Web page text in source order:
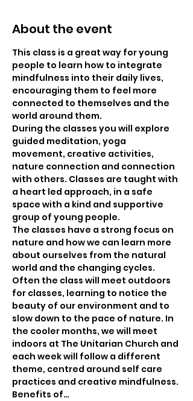
About the event
This class is a great way for young
people to learn how to integrate
mindfulness into their daily lives,
encouraging them to feel more
connected to themselves and the
world around them.
During the classes you will explore
guided meditation, yoga
movement, creative activities,
nature connection and connection
with others. Classes are taught with
a heart led approach, in a safe
space with a kind and supportive
group of young people.
The classes have a strong focus on
nature and how we can learn more
about ourselves from the natural
world and the changing cycles.
Often the class will meet outdoors
for classes, learning to notice the
beauty of our environment and to
slow down to the pace of nature. In
the cooler months, we will meet
indoors at The Unitarian Church and
each week will follow a different
theme, centred around self care
practices and creative mindfulness.
Benefits of…